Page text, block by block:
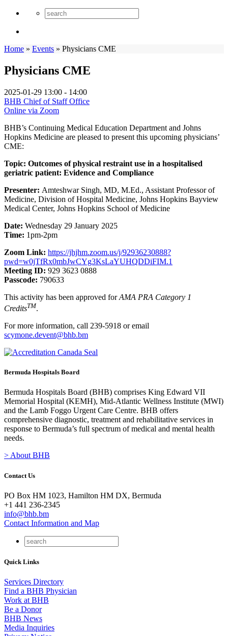
Home » Events » Physicians CME
Physicians CME
2025-01-29 13:00 - 14:00
BHB Chief of Staff Office
Online via Zoom
BHB’s Continuing Medical Education Department and Johns
Hopkins Medicine are pleased to present this upcoming physicians’
CME:
Topic: Outcomes of physical restraint use in a hospitalised
geriatric patient: Evidence and Compliance
Presenter: Amteshwar Singh, MD, M.Ed., Assistant Professor of
Medicine, Division of Hospital Medicine, Johns Hopkins Bayview
Medical Center, Johns Hopkins School of Medicine
Date: Wednesday 29 January 2025
Time: 1pm-2pm
Zoom Link: https://jhjhm.zoom.us/j/92936230888?
pwd=w0jTfRx0mbJwCYg3KsLaYUHQDDiFIM.1
Meeting ID: 929 3623 0888
Passcode: 790633
This activity has been approved forAMA PRA Category 1
CreditsTM.
For more information, call 239-5918 or email
scymone.devent@bhb.bm
Bermuda Hospitals Board
Bermuda Hospitals Board (BHB) comprises King Edward VII
Memorial Hospital (KEMH), Mid-Atlantic Wellness Institute (MWI)
and the Lamb Foggo Urgent Care Centre. BHB offers
comprehensive diagnostic, treatment and rehabilitative services in
response to Bermuda’s full spectrum of medical and mental health
needs.
> About BHB
Contact Us
PO Box HM 1023, Hamilton HM DX, Bermuda
+1 441 236-2345
info@bhb.bm
Contact Information and Map
Quick Links
Services Directory
Find a BHB Physician
Work at BHB
Be a Donor
BHB News
Media Inquiries